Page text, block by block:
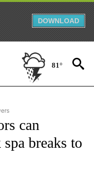
DOWNLOAD
81°
- STYLE" TO RECEIVE
can
breaks to